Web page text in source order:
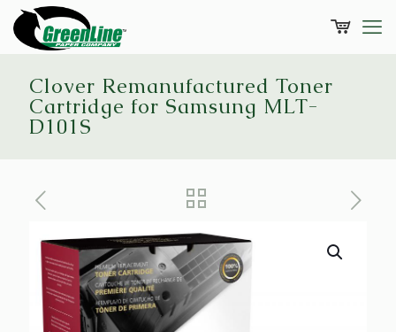
Clover Remanufactured Toner
Cartridge for Samsung MLT-
D101S